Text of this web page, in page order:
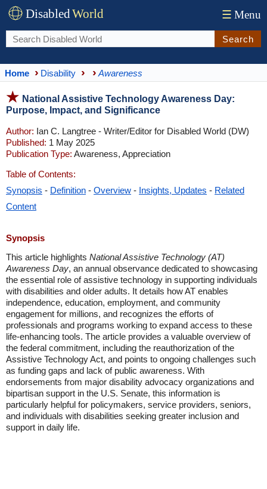
DisabledWorld ☰ Menu
Search
Home Disability Awareness
National Assistive Technology Awareness Day:
Purpose, Impact, and Significance
Author: Ian C. Langtree - Writer/Editor for Disabled World (DW)
Published: 1 May 2025
Publication Type: Awareness, Appreciation
Table of Contents:
Synopsis - Definition - Overview - Insights, Updates - Related
Content
Synopsis
This article highlights National Assistive Technology (AT)
Awareness Day, an annual observance dedicated to showcasing
the essential role of assistive technology in supporting individuals
with disabilities and older adults. It details how AT enables
independence, education, employment, and community
engagement for millions, and recognizes the efforts of
professionals and programs working to expand access to these
life-enhancing tools. The article provides a valuable overview of
the federal commitment, including the reauthorization of the
Assistive Technology Act, and points to ongoing challenges such
as funding gaps and lack of public awareness. With
endorsements from major disability advocacy organizations and
bipartisan support in the U.S. Senate, this information is
particularly helpful for policymakers, service providers, seniors,
and individuals with disabilities seeking greater inclusion and
support in daily life.